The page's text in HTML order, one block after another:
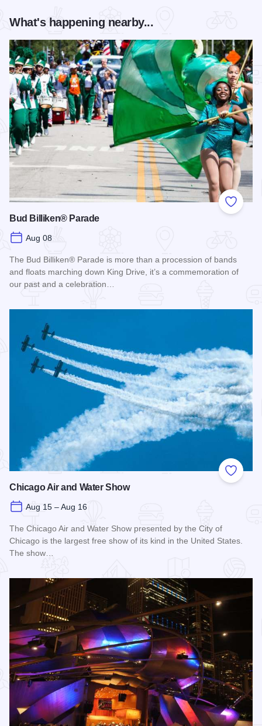
What's happening nearby...
Add to
Bud Billiken® Parade
Aug 08
The Bud Billiken® Parade is more than a procession of bands
and floats marching down King Drive, it’s a commemoration of
our past and a celebration…
Add to
Chicago Air and Water Show
Aug 15 – Aug 16
The Chicago Air and Water Show presented by the City of
Chicago is the largest free show of its kind in the United States.
The show…